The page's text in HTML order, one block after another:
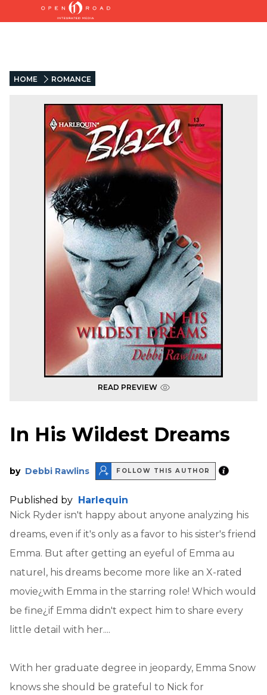
HOME ROMANCE
READ PREVIEW
In His Wildest Dreams
by Debbi Rawlins FOLLOW THIS AUTHOR
Published by Harlequin
Nick Ryder isn't happy about anyone analyzing his
dreams, even if it's only as a favor to his sister's friend
Emma. But after getting an eyeful of Emma au
naturel, his dreams become more like an X-rated
movie¿with Emma in the starring role! Which would
be fine¿if Emma didn't expect him to share every
little detail with her....
With her graduate degree in jeopardy, Emma Snow
knows she should be grateful to Nick for